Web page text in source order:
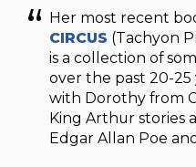
Her most recent
CIRCUS (Tachyon
is a collection of
over the past 20-25
with Dorothy from
King Arthur stories
Edgar Allan Poe